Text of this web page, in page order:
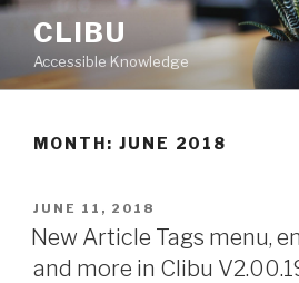
Skip
content
CLIBU
Accessible Knowledge
MONTH: JUNE 2018
POSTED
ON
JUNE 11, 2018
New Article Tags menu,
and more in Clibu